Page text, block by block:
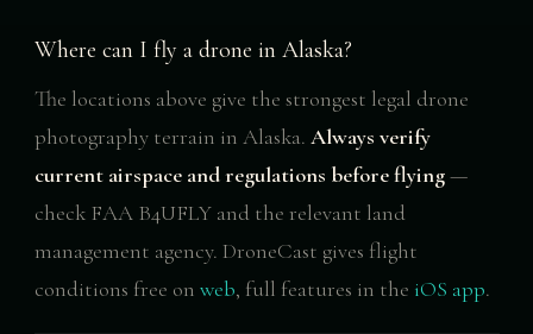
Where can I fly a drone in Alaska?
The locations above give the strongest legal drone
photography terrain in Alaska. Always verify
current airspace and regulations before flying—
check FAA B4UFLY and the relevant land
management agency. DroneCast gives flight
conditions free on web, full features in the iOS app.